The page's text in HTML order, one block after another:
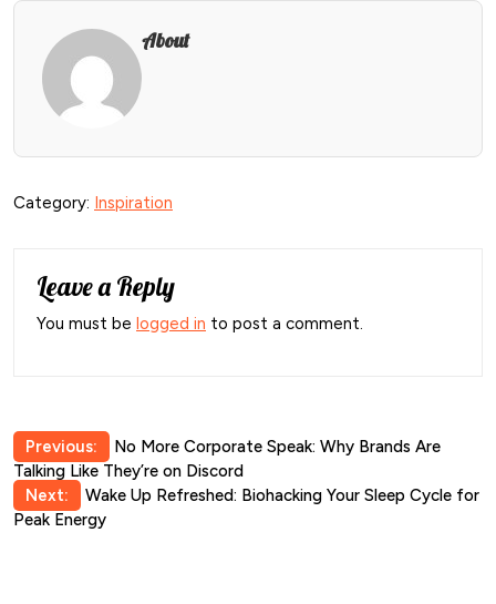
About
Category: Inspiration
Leave a Reply
You must be logged in to post a comment.
Post
navigation
Previous:
No More Corporate Speak: Why Brands Are
Talking Like They’re on Discord
Next:
Wake Up Refreshed: Biohacking Your Sleep Cycle for
Peak Energy